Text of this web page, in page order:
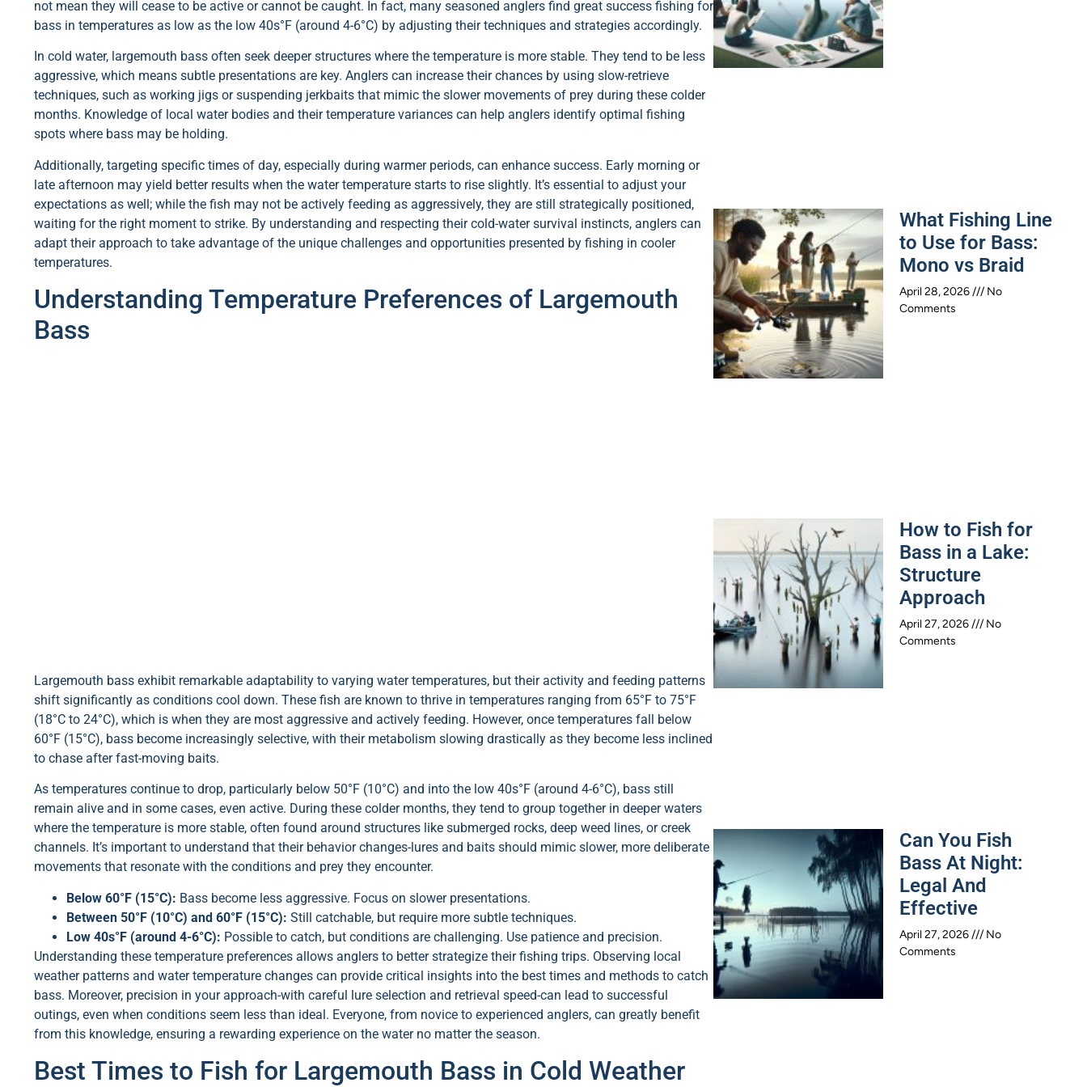
not mean they will cease to be active or cannot be caught. In fact, many seasoned anglers find great success fishing for
bass in temperatures as low as the low 40s°F (around 4-6°C) by adjusting their techniques and strategies accordingly.
In cold water, largemouth bass often seek deeper structures where the temperature is more stable. They tend to be less
aggressive, which means subtle presentations are key. Anglers can increase their chances by using slow-retrieve
techniques, such as working jigs or suspending jerkbaits that mimic the slower movements of prey during these colder
months. Knowledge of local water bodies and their temperature variances can help anglers identify optimal fishing
spots where bass may be holding.
Additionally, targeting specific times of day, especially during warmer periods, can enhance success. Early morning or
late afternoon may yield better results when the water temperature starts to rise slightly. It’s essential to adjust your
expectations as well; while the fish may not be actively feeding as aggressively, they are still strategically positioned,
waiting for the right moment to strike. By understanding and respecting their cold-water survival instincts, anglers can
adapt their approach to take advantage of the unique challenges and opportunities presented by fishing in cooler
temperatures.
Understanding Temperature Preferences of Largemouth
Bass
Largemouth bass exhibit remarkable adaptability to varying water temperatures, but their activity and feeding patterns
shift significantly as conditions cool down. These fish are known to thrive in temperatures ranging from 65°F to 75°F
(18°C to 24°C), which is when they are most aggressive and actively feeding. However, once temperatures fall below
60°F (15°C), bass become increasingly selective, with their metabolism slowing drastically as they become less inclined
to chase after fast-moving baits.
As temperatures continue to drop, particularly below 50°F (10°C) and into the low 40s°F (around 4-6°C), bass still
remain alive and in some cases, even active. During these colder months, they tend to group together in deeper waters
where the temperature is more stable, often found around structures like submerged rocks, deep weed lines, or creek
channels. It’s important to understand that their behavior changes-lures and baits should mimic slower, more deliberate
movements that resonate with the conditions and prey they encounter.
Below 60°F (15°C): Bass become less aggressive. Focus on slower presentations.
Between 50°F (10°C) and 60°F (15°C): Still catchable, but require more subtle techniques.
Low 40s°F (around 4-6°C): Possible to catch, but conditions are challenging. Use patience and precision.
Understanding these temperature preferences allows anglers to better strategize their fishing trips. Observing local
weather patterns and water temperature changes can provide critical insights into the best times and methods to catch
bass. Moreover, precision in your approach-with careful lure selection and retrieval speed-can lead to successful
outings, even when conditions seem less than ideal. Everyone, from novice to experienced anglers, can greatly benefit
from this knowledge, ensuring a rewarding experience on the water no matter the season.
Best Times to Fish for Largemouth Bass in Cold Weather
What Fishing Line
to Use for Bass:
Mono vs Braid
April 28, 2026
No
Comments
How to Fish for
Bass in a Lake:
Structure
Approach
April 27, 2026
No
Comments
Can You Fish
Bass At Night:
Legal And
Effective
April 27, 2026
No
Comments